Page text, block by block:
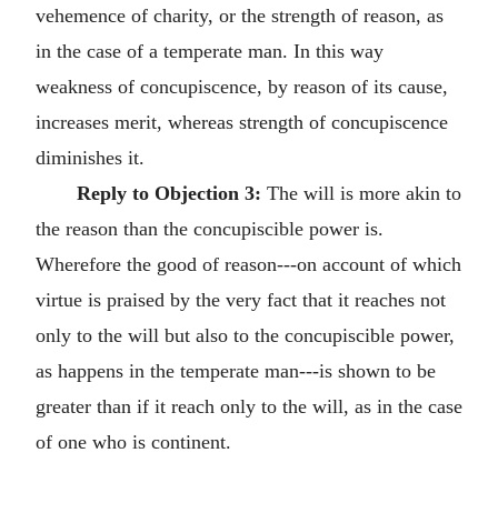
vehemence of charity, or the strength of reason, as
in the case of a temperate man. In this way
weakness of concupiscence, by reason of its cause,
increases merit, whereas strength of concupiscence
diminishes it.
Reply to Objection 3: The will is more akin to
the reason than the concupiscible power is.
Wherefore the good of reason---on account of which
virtue is praised by the very fact that it reaches not
only to the will but also to the concupiscible power,
as happens in the temperate man---is shown to be
greater than if it reach only to the will, as in the case
of one who is continent.